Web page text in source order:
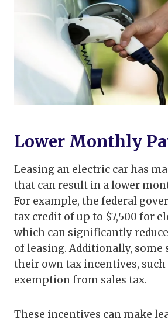
Lower Monthly
Leasing an electric car has
that can result in a lower
For example, the federal
tax credit of up to $7,500 for
which can significantly
of leasing. Additionally, some
their own tax incentives, such
exemption from sales tax.
These incentives can make